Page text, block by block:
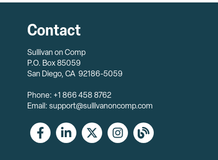
Contact
Sullivan on Comp
P.O. Box 85059
San Diego, CA 92186-5059
Phone: +1 866 458 8762
Email: support@sullivanoncomp.com